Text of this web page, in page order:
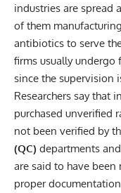
industries are spread
of them
antibiotics to serve
firms usually undergo
since the supervision
Researchers say that
purchased unverified
not been verified by
(QC) departments and
are said to have
proper